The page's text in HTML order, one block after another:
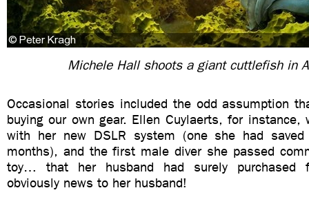
Michele Hall shoots a giant cuttlefish in
Occasional stories included the odd assumption
buying our own gear. Ellen Cuylaerts, for instance,
with her new DSLR system (one she had
months), and the first male diver she passed
toy… that her husband had surely purchased
obviously news to her husband!